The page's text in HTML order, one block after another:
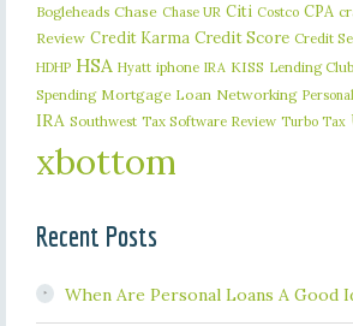
Bogleheads Chase Chase UR Citi Costco CPA
Review Credit Karma Credit Score Credit
HDHP HSA Hyatt iphone IRA KISS Lending Club
Spending Mortgage Loan Networking
IRA Southwest Tax Software Review Turbo Tax
xbottom
Recent Posts
When Are Personal Loans A Good